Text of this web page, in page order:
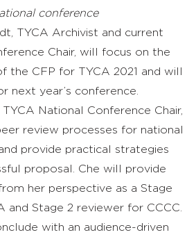
conference
TYCA Archivist and current
Chair, will focus on the
the CFP for TYCA 2021 and will
next year’s conference.
National Conference Chair,
review processes for national
provide practical strategies
proposal. Che will provide
her perspective as a Stage
and Stage 2 reviewer for CCCC.
with an audience-driven